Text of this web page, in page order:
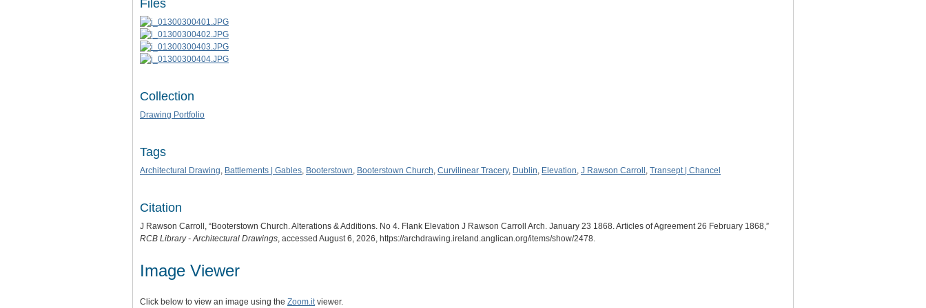
Files
Collection
Drawing Portfolio
Tags
Architectural Drawing, Battlements | Gables, Booterstown, Booterstown Church, Curvilinear Tracery, Dublin, Elevation, J Rawson Carroll , Transept | Chancel
Citation
J Rawson Carroll, “Booterstown Church. Alterations & Additions. No 4. Flank Elevation J Rawson Carroll Arch. January 23 1868. Articles of Agreement 26 February 1868,”
RCB Library - Architectural Drawings, accessed August 6, 2026, https://archdrawing.ireland.anglican.org/items/show/2478.
Image Viewer
Click below to view an image using the Zoom.itviewer.